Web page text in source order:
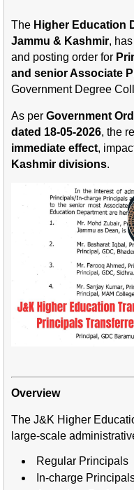
The Higher Education
Jammu & Kashmir,
and posting order for
and senior Associate
Government Degree
As per Government
dated 18-05-2026, the
immediate effect,
Kashmir divisions.
Overview
The J&K Higher
large-scale
Regular Principals
In-charge